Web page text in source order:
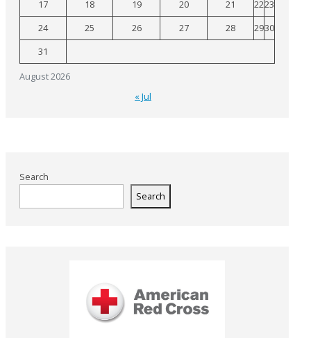
August 2026
17 18 19 20 21 2223
24
25 26 27 28 2930
31
« Jul
Search
Search